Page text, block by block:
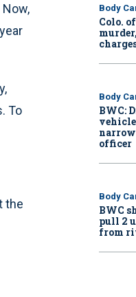
To
the
Body
Colo.
Body
BWC:
officer
Body
BWC
pull 2
from